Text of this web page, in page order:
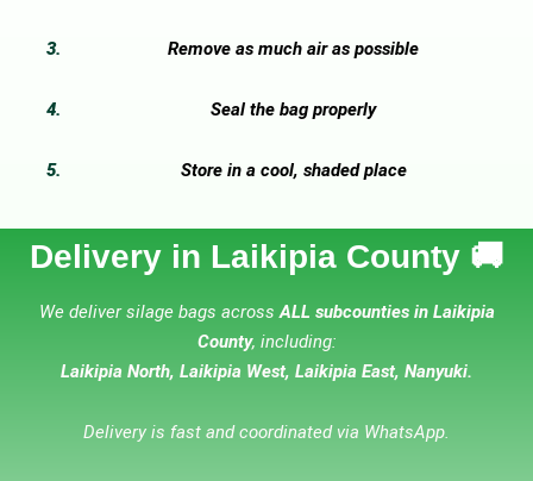
Remove as much air as possible
Seal the bag properly
Store in a cool, shaded place
Delivery in Laikipia County 🚚
We deliver silage bags acrossALL subcounties in Laikipia
County, including:
Laikipia North, Laikipia West, Laikipia East, Nanyuki.
Delivery is fast and coordinated via WhatsApp.